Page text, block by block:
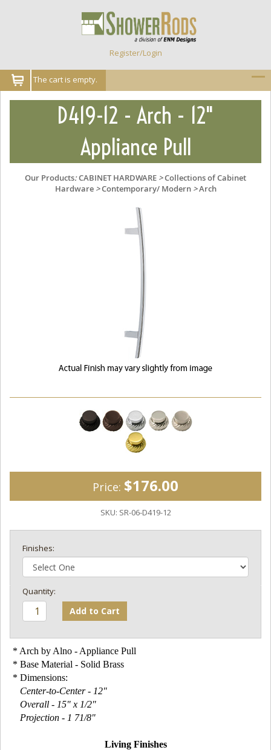
Register/Login
The cart is empty.
D419-12 - Arch - 12"
Appliance Pull
Our Products:CABINET HARDWARE >Collections of Cabinet
Hardware>Contemporary/ Modern>Arch
Price: $176.00
SKU: SR-06-D419-12
Finishes:
Add to Cart
* Arch by Alno - Appliance Pull
* Base Material - Solid Brass
* Dimensions:
Center-to-Center - 12"
Overall - 15" x 1/2"
Projection - 1 71/8"
Living Finishes